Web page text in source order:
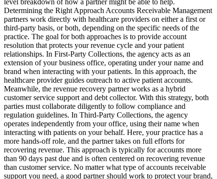
level breakdown of how a partner might be able to help.
Determining the Right Approach Accounts Receivable Management
partners work directly with healthcare providers on either a first or
third-party basis, or both, depending on the specific needs of the
practice. The goal for both approaches is to provide account
resolution that protects your revenue cycle and your patient
relationships. In First-Party Collections, the agency acts as an
extension of your business office, operating under your name and
brand when interacting with your patients. In this approach, the
healthcare provider guides outreach to active patient accounts.
Meanwhile, the revenue recovery partner works as a hybrid
customer service support and debt collector. With this strategy, both
parties must collaborate diligently to follow compliance and
regulation guidelines. In Third-Party Collections, the agency
operates independently from your office, using their name when
interacting with patients on your behalf. Here, your practice has a
more hands-off role, and the partner takes on full efforts for
recovering revenue. This approach is typically for accounts more
than 90 days past due and is often centered on recovering revenue
than customer service. No matter what type of accounts receivable
support you need, a good partner should work to protect your brand,